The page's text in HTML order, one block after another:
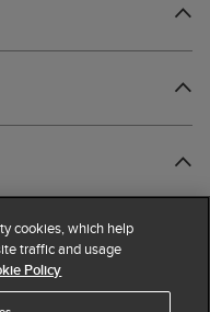
cookies, which help
traffic and usage
Policy